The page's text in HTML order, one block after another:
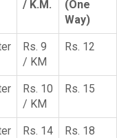
/ K.M.
(One
Way)
Rs. 9
/ KM
Rs. 12
Rs. 10
/ KM
Rs. 15
Rs. 14
Rs. 18